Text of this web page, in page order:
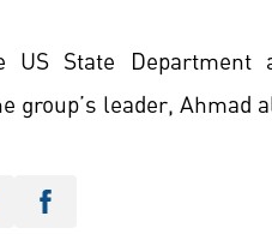
US State
group’s leader, Ahmad